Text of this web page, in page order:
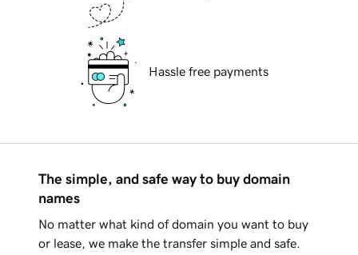
Hassle free payments
The simple, and safe way to buy domain
names
No matter what kind of domain you want to buy
or lease, we make the transfer simple and safe.